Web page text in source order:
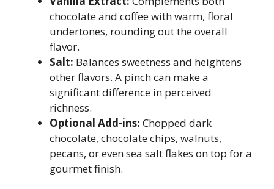
chocolate and coffee with warm, floral
undertones, rounding out the overall
flavor.
Salt: Balances sweetness and heightens
other flavors. A pinch can make a
significant difference in perceived
richness.
Optional Add-ins: Chopped dark
chocolate, chocolate chips, walnuts,
pecans, or even sea salt flakes on top for a
gourmet finish.